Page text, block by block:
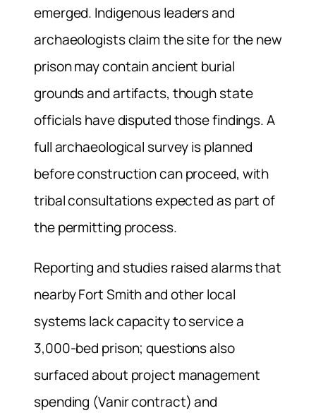
emerged. Indigenous leaders and
archaeologists claim the site for the new
prison may contain ancient burial
grounds and artifacts, though state
officials have disputed those findings. A
full archaeological survey is planned
before construction can proceed, with
tribal consultations expected as part of
the permitting process.
Reporting and studies raised alarms that
nearby Fort Smith and other local
systems lack capacity to service a
3,000-bed prison; questions also
surfaced about project management
spending (Vanir contract) and